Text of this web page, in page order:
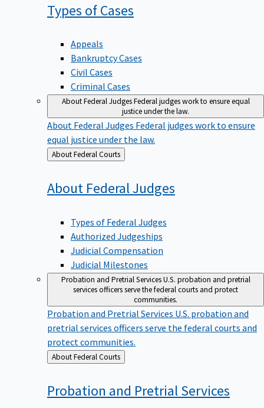
Types ofCases
Appeals
Bankruptcy Cases
Civil Cases
Criminal Cases
About Federal JudgesFederal judges work to ensure equal
justice under the law.
About Federal Judges Federal judges work to ensure
equal justice under the law.
Back
to
About Federal Courts
About FederalJudges
Types of Federal Judges
Authorized Judgeships
Judicial Compensation
Judicial Milestones
Probation and Pretrial ServicesU.S. probation and pretrial
services officers serve the federal courts and protect
communities.
Probation and Pretrial Services U.S. probation and
pretrial services officers serve the federal courts and
protect communities.
Back
to
About Federal Courts
Probation and PretrialServices